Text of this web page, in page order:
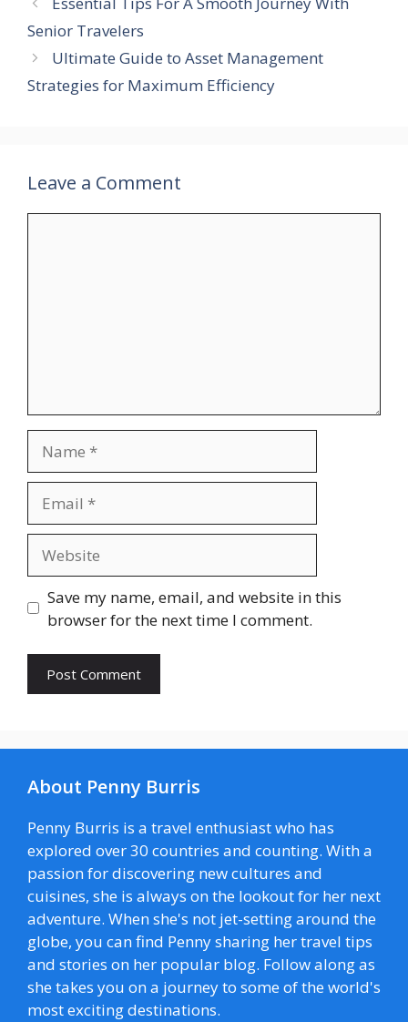
Senior Travelers
Ultimate Guide to Asset Management
Strategies for Maximum Efficiency
Leave a Comment
Save my name, email, and website in this
browser for the next time I comment.
About Penny Burris
Penny Burris is a travel enthusiast who has
explored over 30 countries and counting. With a
passion for discovering new cultures and
cuisines, she is always on the lookout for her next
adventure. When she's not jet-setting around the
globe, you can find Penny sharing her travel tips
and stories on her popular blog. Follow along as
she takes you on a journey to some of the world's
most exciting destinations.